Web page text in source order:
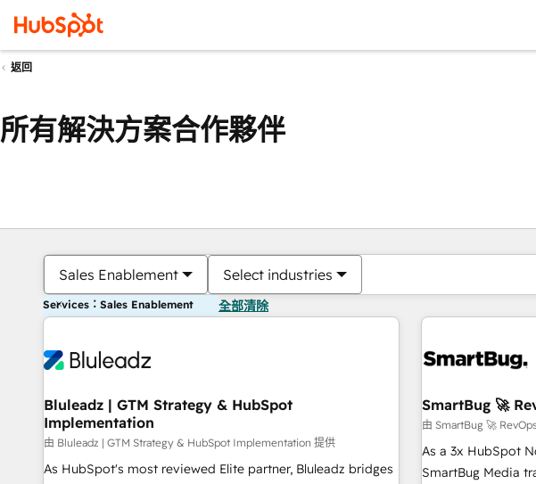
返回
所有解決方案合作夥伴
Sales Enablement Select industries
Services：Sales Enablement 全部清除
Bluleadz | GTM Strategy & HubSpot
Implementation
由 Bluleadz | GTM Strategy & HubSpot Implementation 提供
As HubSpot's most reviewed Elite partner, Bluleadz bridges
SmartBug 🚀
由 SmartBug 🚀
As a 3x HubSpot
SmartBug Media
你目前位於頁
頁 頁